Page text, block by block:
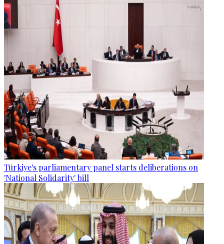
Türkiye's parliamentary panel starts deliberations on
'National Solidarity' bill